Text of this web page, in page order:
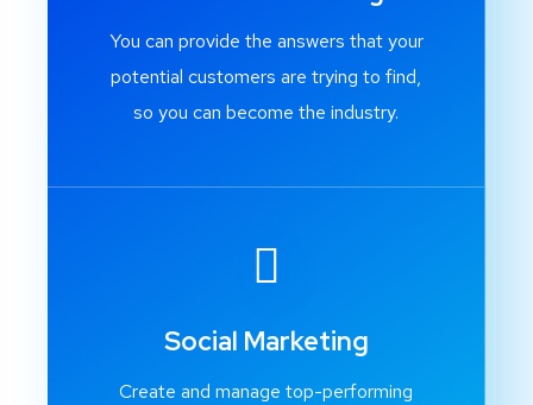
You can provide the answers that your
potential customers are trying to find,
so you can become the industry.
Social Marketing
Create and manage top-performing